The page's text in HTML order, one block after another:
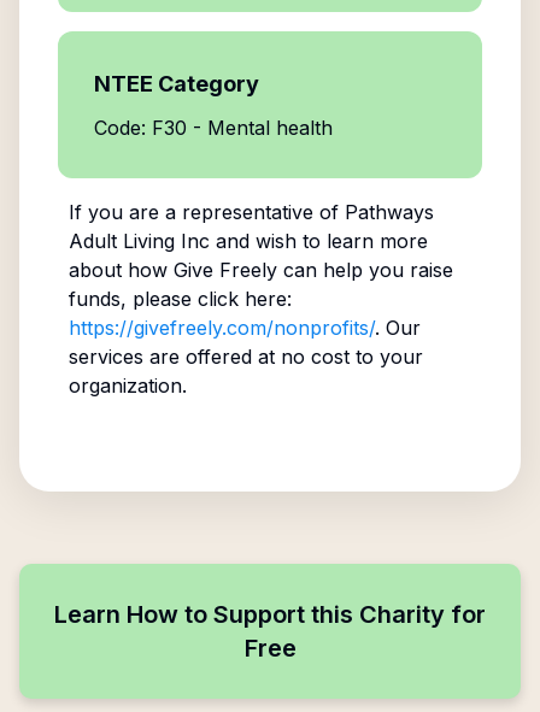
NTEE Category
Code: F30 - Mental health
If you are a representative of Pathways
Adult Living Inc and wish to learn more
about how Give Freely can help you raise
funds, please click here:
https://givefreely.com/nonprofits/. Our
services are offered at no cost to your
organization.
Learn How to Support this Charity for
Free